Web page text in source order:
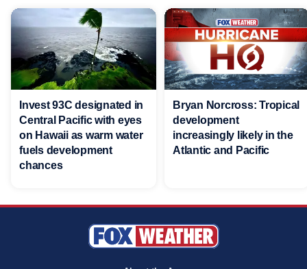
Invest 93C designated in
Central Pacific with eyes
on Hawaii as warm water
fuels development
chances
Bryan Norcross: Tropical
development
increasingly likely in the
Atlantic and Pacific